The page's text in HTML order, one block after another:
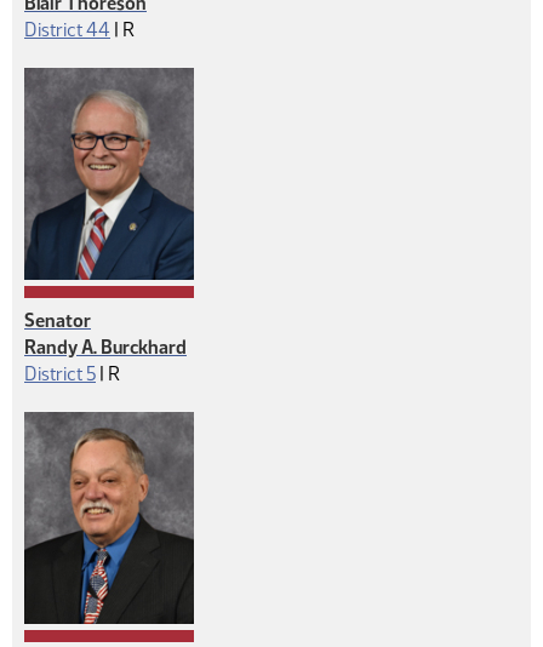
District 44 | Republican
R
Senator
Randy A. Burckhard
District 5 | Republican
R